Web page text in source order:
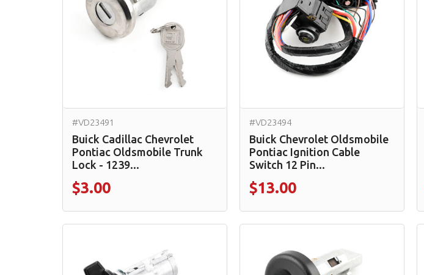
#VD23491
Buick Cadillac Chevrolet
Pontiac Oldsmobile Trunk
Lock - 1239...
$3.00
#VD23494
Buick Chevrolet Oldsmobile
Pontiac Ignition Cable
Switch 12 Pin...
$13.00